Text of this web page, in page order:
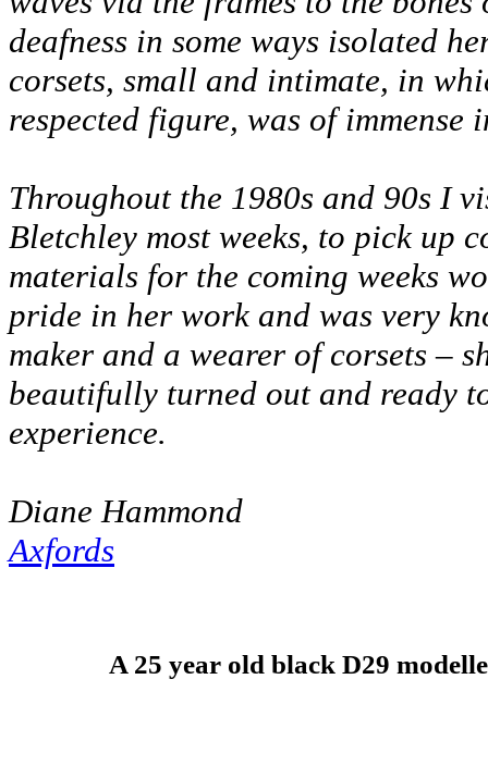
deafness in some ways isolated
corsets, small and intimate, in
respected figure, was of immense
Throughout the 1980s and 90s I
Bletchley most weeks, to pick up
materials for the coming weeks
pride in her work and was very
maker and a wearer of corsets –
beautifully turned out and ready
experience.
Diane Hammond
Axfords
A 25 year old black D29